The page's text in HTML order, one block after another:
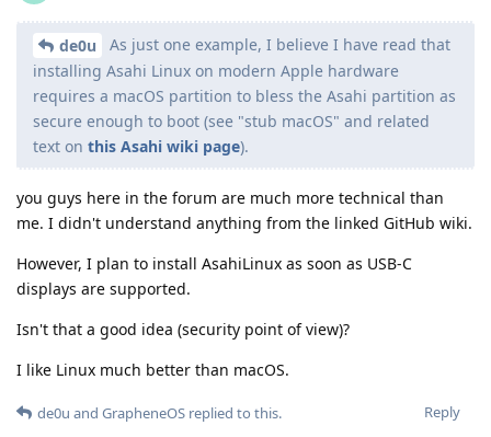
de0u
As just one example, I believe I have read that
installing Asahi Linux on modern Apple hardware
requires a macOS partition to bless the Asahi partition as
secure enough to boot (see "stub macOS" and related
text on this Asahi wiki page).
you guys here in the forum are much more technical than
me. I didn't understand anything from the linked GitHub wiki.
However, I plan to install AsahiLinux as soon as USB-C
displays are supported.
Isn't that a good idea (security point of view)?
I like Linux much better than macOS.
Reply
de0u and GrapheneOS replied to this.